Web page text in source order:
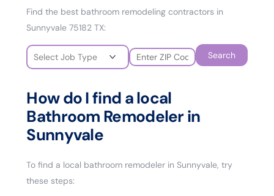
Find the best bathroom remodeling contractors in
Sunnyvale 75182 TX:
Search
How do I find a local
Bathroom Remodeler in
Sunnyvale
To find a local bathroom remodeler in Sunnyvale, try
these steps: